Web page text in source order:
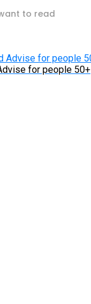
to read
for people 50+